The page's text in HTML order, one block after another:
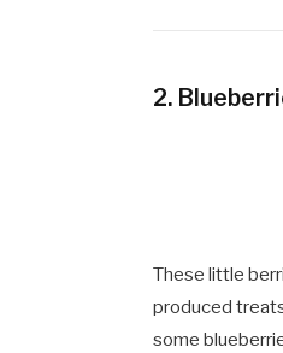
2.
These little
produced
some